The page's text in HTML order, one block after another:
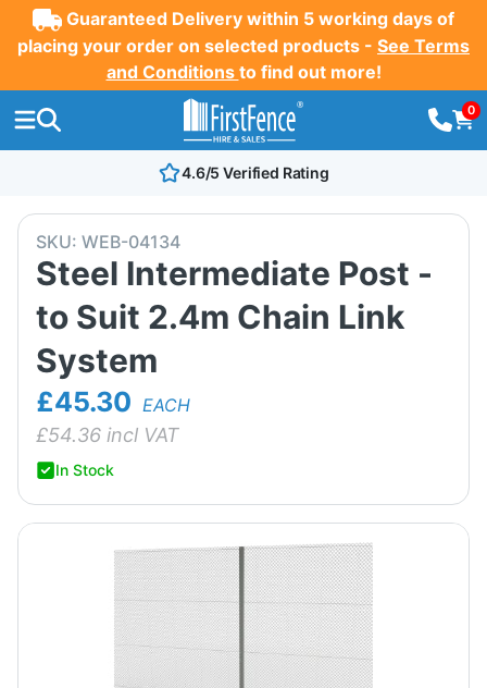
Guaranteed Delivery within 5 working days of
placing your order on selected products - See Terms
and Conditions to find out more!
0
4.6/5 Verified Rating
SKU: WEB-04134
Steel Intermediate Post -
to Suit 2.4m Chain Link
System
£45.30 EACH
£54.36 incl VAT
In Stock